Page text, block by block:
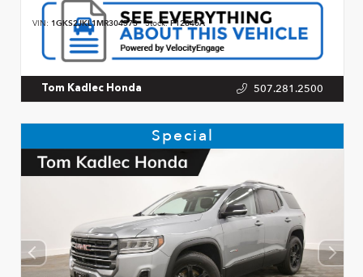
VIN: 1GKS2JKL1MR304573 Stock:P12846A
Tom Kadlec Honda 507.281.2500
Special